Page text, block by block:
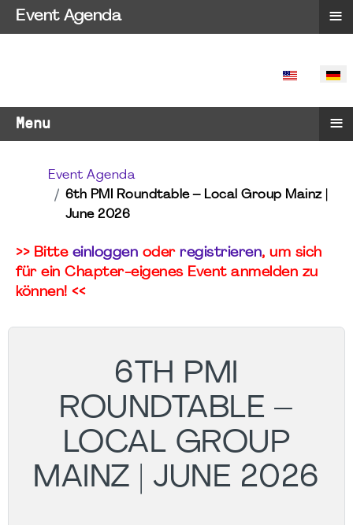
SPRACHE
Menu ≡
Event Agenda
6th PMI Roundtable – Local Group Mainz |
June 2026
>> Bitte einloggen oder registrieren, um sich
für ein Chapter-eigenes Event anmelden zu
können! <<
6TH PMI
ROUNDTABLE –
LOCAL GROUP
MAINZ | JUNE 2026
Event Agenda ≡